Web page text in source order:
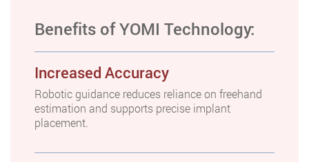
Benefits of YOMI Technology:
Increased Accuracy
Robotic guidance reduces reliance on freehand
estimation and supports precise implant
placement.